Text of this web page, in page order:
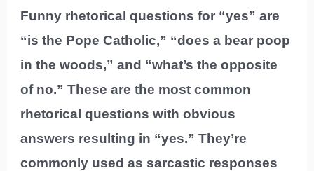
Funny rhetorical questions for “yes” are
“is the Pope Catholic,” “does a bear poop
in the woods,” and “what’s the opposite
of no.” These are the most common
rhetorical questions with obvious
answers resulting in “yes.” They’re
commonly used as sarcastic responses